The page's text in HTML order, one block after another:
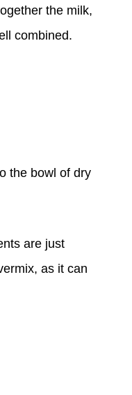
the milk,
combined.
the bowl of dry
are just
as it can